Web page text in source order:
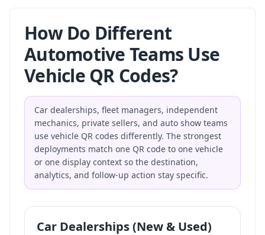
How Do Different
Automotive Teams Use
Vehicle QR Codes?
Car dealerships, fleet managers, independent
mechanics, private sellers, and auto show teams
use vehicle QR codes differently. The strongest
deployments match one QR code to one vehicle
or one display context so the destination,
analytics, and follow-up action stay specific.
Car Dealerships (New & Used)